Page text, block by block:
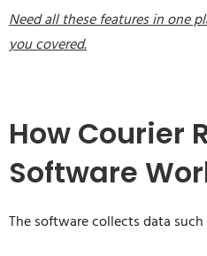
Need all these features in one
you covered.
How Courier
Software
The software collects data such